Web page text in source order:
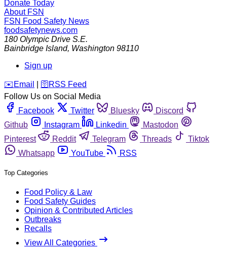
Donate Today
About FSN
FSN Food Safety News
foodsafetynews.com
180 Olympic Drive S.E.
Bainbridge Island, Washington 98110
Sign up
️✉️ Email 🛜 RSS Feed
Follow Us on Social Media
Facebook
Twitter Bluesky
Discord
Github
Instagram Linkedin
Mastodon
Pinterest
Reddit Telegram Threads
Tiktok
Whatsapp
YouTube RSS
Top Categories
Food Policy & Law
Food Safety Guides
Opinion & Contributed Articles
Outbreaks
Recalls
View All Categories